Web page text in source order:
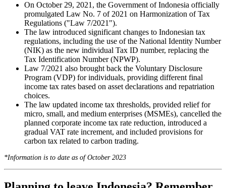
On October 29, 2021, the Government of Indonesia officially
promulgated Law No. 7 of 2021 on Harmonization of Tax
Regulations ("Law 7/2021").
The law introduced significant changes to Indonesian tax
regulations, including the use of the National Identity Number
(NIK) as the new individual Tax ID number, replacing the
Tax Identification Number (NPWP).
Law 7/2021 also brought back the Voluntary Disclosure
Program (VDP) for individuals, providing different final
income tax rates based on asset declarations and repatriation
choices.
The law updated income tax thresholds, provided relief for
micro, small, and medium enterprises (MSMEs), cancelled the
planned corporate income tax rate reduction, introduced a
gradual VAT rate increment, and included provisions for
carbon tax related to carbon trading.
*Information is to date as of October 2023